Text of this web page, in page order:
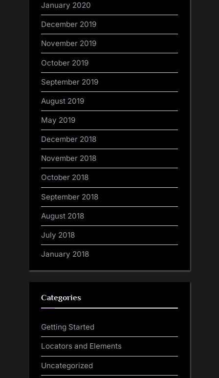
January 2020
December 2019
November 2019
October 2019
September 2019
August 2019
May 2019
December 2018
November 2018
October 2018
September 2018
August 2018
July 2018
January 2018
Categories
Getting Started
Locators and Elements
Uncategorized